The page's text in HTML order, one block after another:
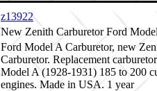
z13922
New Zenith Carburetor Ford
Ford Model A Carburetor, new
Carburetor. Replacement
Model A (1928-1931) 185 to 200
engines. Made in USA. 1 year